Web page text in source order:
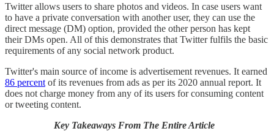
Twitter allows users to share photos and videos. In case users want
to have a private conversation with another user, they can use the
direct message (DM) option, provided the other person has kept
their DMs open. All of this demonstrates that Twitter fulfils the basic
requirements of any social network product.
Twitter's main source of income is advertisement revenues. It earned
86 percent of its revenues from ads as per its 2020 annual report. It
does not charge money from any of its users for consuming content
or tweeting content.
Key Takeaways From The Entire Article